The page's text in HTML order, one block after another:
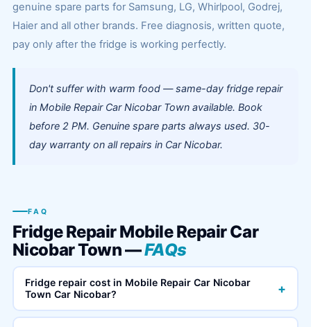
genuine spare parts for Samsung, LG, Whirlpool, Godrej,
Haier and all other brands. Free diagnosis, written quote,
pay only after the fridge is working perfectly.
Don't suffer with warm food — same-day fridge repair
in Mobile Repair Car Nicobar Town available. Book
before 2 PM. Genuine spare parts always used. 30-
day warranty on all repairs in Car Nicobar.
FAQ
Fridge Repair Mobile Repair Car
Nicobar Town —FAQs
Fridge repair cost in Mobile Repair Car Nicobar
Town Car Nicobar?
+